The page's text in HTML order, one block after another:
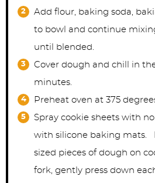
Add flour, baking soda,
to bowl and continue
until blended.
Cover dough and chill in
minutes.
Preheat oven at 375
Spray cookie sheets with
with silicone baking mats.
sized pieces of dough on
fork, gently press down